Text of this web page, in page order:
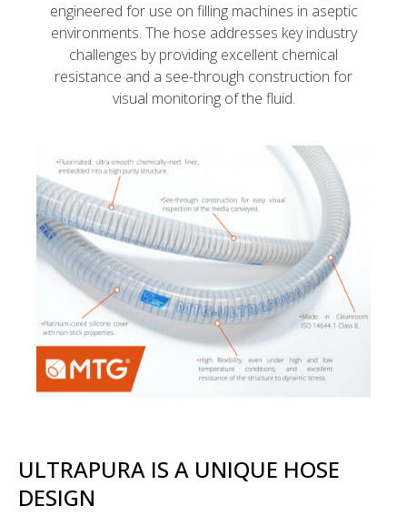
engineered for use on filling machines in aseptic
environments. The hose addresses key industry
challenges by providing excellent chemical
resistance and a see-through construction for
visual monitoring of the fluid.
ULTRAPURA IS A UNIQUE HOSE
DESIGN